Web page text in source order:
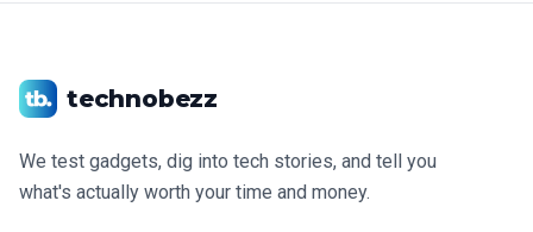
technobezz
We test gadgets, dig into tech stories, and tell you
what's actually worth your time and money.